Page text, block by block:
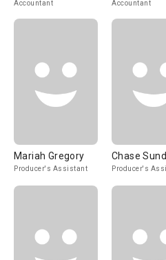
Accountant
Accountant
Mariah Gregory
Producer's Assistant
Chase Sund
Producer's